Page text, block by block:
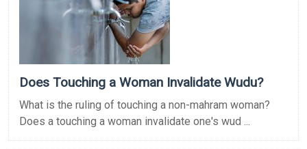
Does Touching a Woman Invalidate Wudu?
What is the ruling of touching a non-mahram woman?
Does a touching a woman invalidate one's wud ...